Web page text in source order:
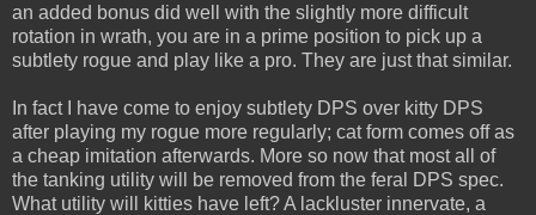
an added bonus did well with the slightly more difficult
rotation in wrath, you are in a prime position to pick up a
subtlety rogue and play like a pro. They are just that similar.
In fact I have come to enjoy subtlety DPS over kitty DPS
after playing my rogue more regularly; cat form comes off as
a cheap imitation afterwards. More so now that most all of
the tanking utility will be removed from the feral DPS spec.
What utility will kitties have left? A lackluster innervate, a